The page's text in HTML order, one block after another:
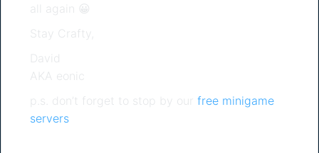
all again 😀
Stay Crafty,
David
AKA eonic
p.s. don’t forget to stop by our free minigame
servers